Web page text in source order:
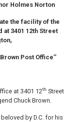
Holmes Norton
the facility of the
3401 12th Street
Post Office’’
at 3401 12th Street
Chuck Brown.
by D.C. for his